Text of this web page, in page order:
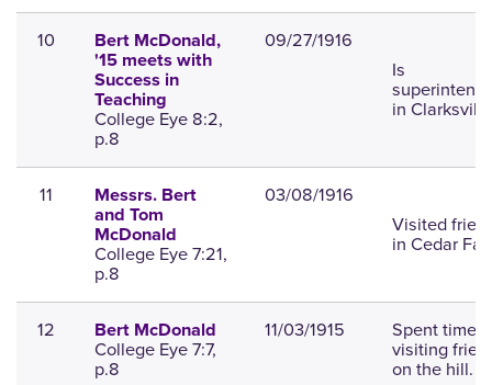
10
Bert McDonald,
'15 meets with
Success in
Teaching
College Eye 8:2,
p.8
09/27/1916
Is
in
11
Messrs. Bert
and Tom
McDonald
College Eye 7:21,
p.8
03/08/1916
Visited
in Cedar
12 Bert McDonald
College Eye 7:7,
p.8
11/03/1915 Spent time
visiting
on the hill.